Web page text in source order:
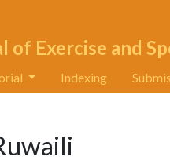
of Exercise and
Indexing